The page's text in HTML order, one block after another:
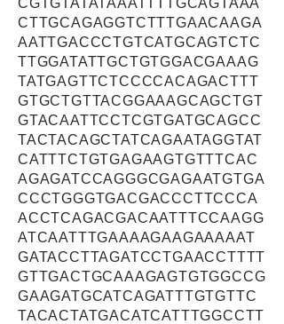
CGTGTATATAAATTTTGCAGTAAA
CTTGCAGAGGTCTTTGAACAAGA
AATTGACCCTGTCATGCAGTCTC
TTGGATATTGCTGTGGACGAAAG
TATGAGTTCTCCCCACAGACTTT
GTGCTGTTACGGAAAGCAGCTGT
GTACAATTCCTCGTGATGCAGCC
TACTACAGCTATCAGAATAGGTAT
CATTTCTGTGAGAAGTGTTTCAC
AGAGATCCAGGGCGAGAATGTGA
CCCTGGGTGACGACCCTTCCCA
ACCTCAGACGACAATTTCCAAGG
ATCAATTTGAAAAGAAGAAAAAT
GATACCTTAGATCCTGAACCTTTT
GTTGACTGCAAAGAGTGTGGCCG
GAAGATGCATCAGATTTGTGTTC
TACACTATGACATCATTTGGCCTT